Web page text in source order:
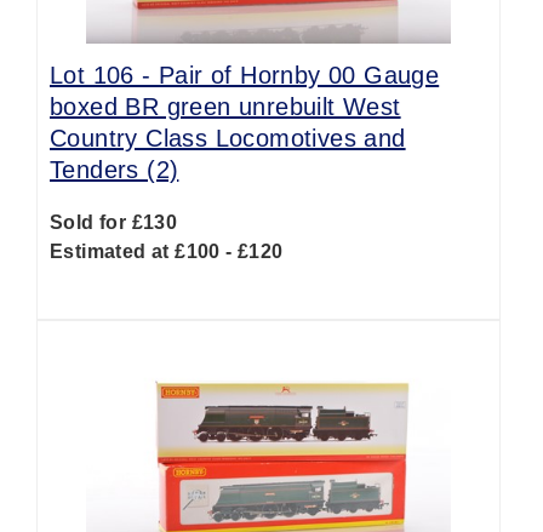
Lot 106 - Pair of Hornby 00 Gauge
boxed BR green unrebuilt West
Country Class Locomotives and
Tenders (2)
Sold for £130
Estimated at £100 - £120